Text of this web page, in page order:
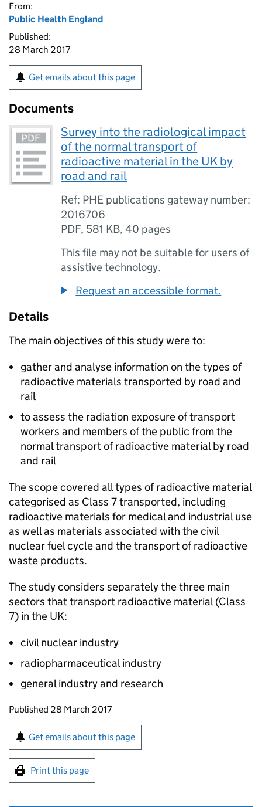
From:
Public Health England
Published:
28 March 2017
Get emails about this page
Documents
Survey into the radiological impact
of the normal transport of
radioactive material in the UK by
road and rail
Ref: PHE publications gateway number:
2016706
PDF, 581 KB,40 pages
This file may not be suitable for users of
assistive technology.
Request an accessible format.
Details
The main objectives of this study were to:
gather and analyse information on the types of
radioactive materials transported by road and
rail
to assess the radiation exposure of transport
workers and members of the public from the
normal transport of radioactive material by road
and rail
The scope covered all types of radioactive material
categorised as Class 7 transported, including
radioactive materials for medical and industrial use
as well as materials associated with the civil
nuclear fuel cycle and the transport of radioactive
waste products.
The study considers separately the three main
sectors that transport radioactive material (Class
7) in the UK:
civil nuclear industry
radiopharmaceutical industry
general industry and research
Updates to this page
Published 28 March 2017
Sign up for emails or print this page
Get emails about this page
Print this page